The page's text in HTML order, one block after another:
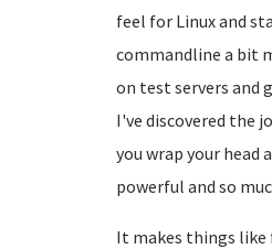
feel for Linux and
commandline a bit
on test servers and
I've discovered the
you wrap your head
powerful and so
It makes things